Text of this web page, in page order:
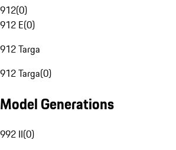
912(0)
912 E(0)
912 Targa
912 Targa(0)
Model Generations
992 II(0)